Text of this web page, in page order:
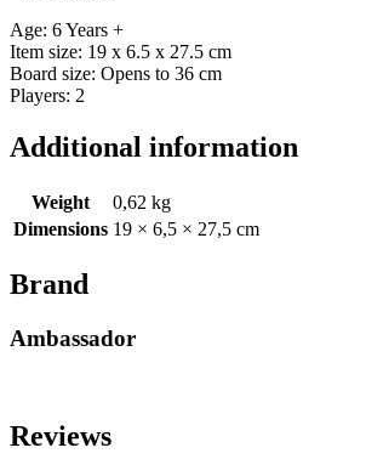
Age: 6 Years +
Item size: 19 x 6.5 x 27.5 cm
Board size: Opens to 36 cm
Players: 2
Additional information
Weight
0,62 kg
Dimensions 19 × 6,5 × 27,5 cm
Brand
Ambassador
Reviews